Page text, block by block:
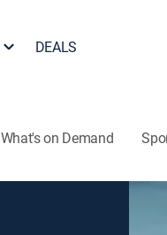
DEALS
What's on Demand